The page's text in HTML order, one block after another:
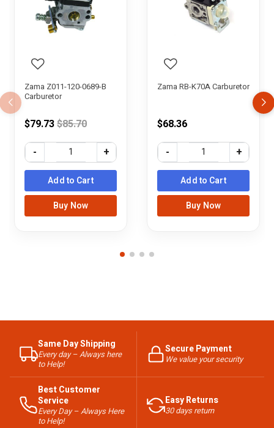
Zama Z011-120-0689-B
Carburetor
$79.73Price reduced from
$85.70
-
+
Add to Cart
Buy Now
Zama RB-K70A Carburetor
$68.36
-
+
Add to Cart
Buy Now
Same Day Shipping
Every day – Always here
to Help!
Secure Payment
We value your security
Best Customer
Service
Every Day – Always Here
to Help!
Easy Returns
30 days return